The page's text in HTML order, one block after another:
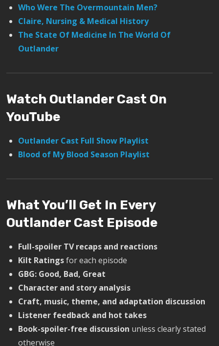
Who Were The Overmountain Men?
Claire, Nursing & Medical History
The State Of Medicine In The World Of
Outlander
Watch Outlander Cast On
YouTube
Outlander Cast Full Show Playlist
Blood of My Blood Season Playlist
What You’ll Get In Every
Outlander Cast Episode
Full-spoiler TV recaps and reactions
Kilt Ratingsfor each episode
GBG: Good, Bad, Great
Character and story analysis
Craft, music, theme, and adaptation discussion
Listener feedback and hot takes
Book-spoiler-free discussion unless clearly stated
otherwise